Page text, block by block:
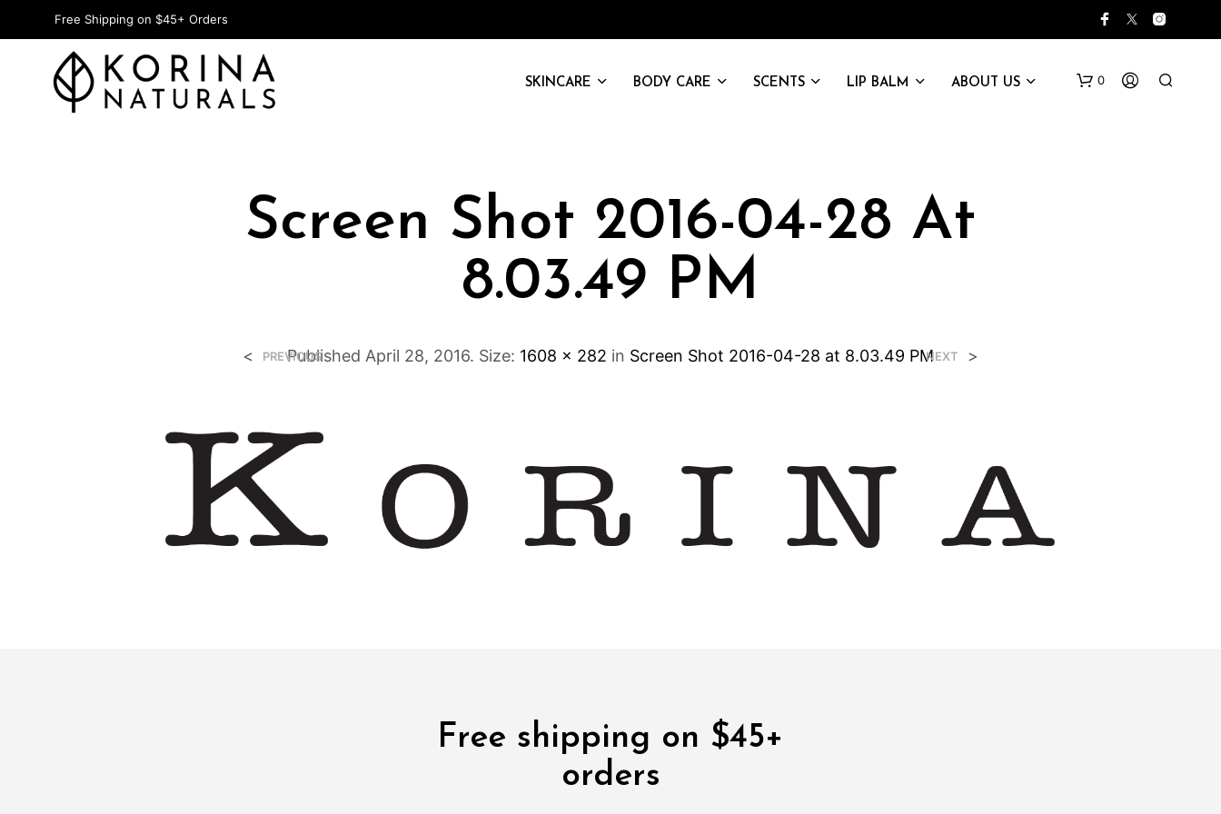
Free Shipping on $45+ Orders
SKINCARE BODY CARE SCENTS LIP BALM ABOUT US 0
Screen Shot 2016-04-28 At
8.03.49 PM
Published April 28, 2016. Size: 1608 × 282 in Screen Shot 2016-04-28 at 8.03.49 PM
< PREVIOUS NEXT >
Free shipping on $45+
orders